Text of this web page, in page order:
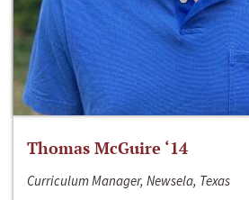
Thomas McGuire ‘14
Curriculum Manager, Newsela, Texas